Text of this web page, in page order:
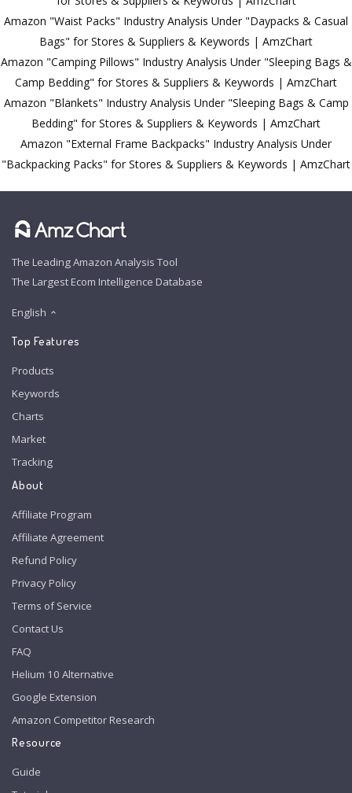
Amazon "Waist Packs" Industry Analysis Under "Daypacks & Casual
Bags" for Stores & Suppliers & Keywords | AmzChart
Amazon "Camping Pillows" Industry Analysis Under "Sleeping Bags &
Camp Bedding" for Stores & Suppliers & Keywords | AmzChart
Amazon "Blankets" Industry Analysis Under "Sleeping Bags & Camp
Bedding" for Stores & Suppliers & Keywords | AmzChart
Amazon "External Frame Backpacks" Industry Analysis Under
"Backpacking Packs" for Stores & Suppliers & Keywords | AmzChart
The Leading Amazon Analysis Tool
The Largest Ecom Intelligence Database
English
Top Features
Products
Keywords
Charts
Market
Tracking
About
Affiliate Program
Affiliate Agreement
Refund Policy
Privacy Policy
Terms of Service
Contact Us
FAQ
Helium 10 Alternative
Google Extension
Amazon Competitor Research
Resource
Guide